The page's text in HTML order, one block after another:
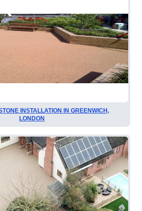
INSTALLATION IN GREENWICH,
LONDON